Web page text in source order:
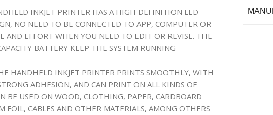
INKJET PRINTER HAS A HIGH DEFINITION LED
NO NEED TO BE CONNECTED TO APP, COMPUTER OR
AND EFFORT WHEN YOU NEED TO EDIT OR REVISE. THE
BATTERY KEEP THE SYSTEM RUNNING
HANDHELD INKJET PRINTER PRINTS SMOOTHLY, WITH
ADHESION, AND CAN PRINT ON ALL KINDS OF
BE USED ON WOOD, CLOTHING, PAPER, CARDBOARD
FOIL, CABLES AND OTHER MATERIALS, AMONG OTHERS